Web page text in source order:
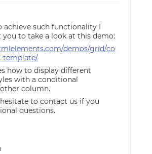
achieve such functionality I
to take a look at this demo:
demos/grid/co
template/
how to display different
with a conditional
column.
to contact us if you
questions.